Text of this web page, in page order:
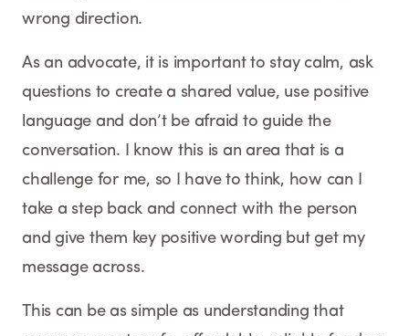
wrong direction.
As an advocate, it is important to stay calm, ask
questions to create a shared value, use positive
language and don’t be afraid to guide the
conversation. I know this is an area that is a
challenge for me, so I have to think, how can I
take a step back and connect with the person
and give them key positive wording but get my
message across.
This can be as simple as understanding that